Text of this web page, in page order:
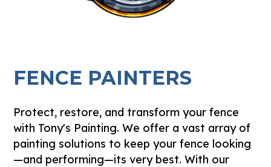
FENCE PAINTERS
Protect, restore, and transform your fence
with Tony's Painting. We offer a vast array of
painting solutions to keep your fence looking
—and performing—its very best. With our